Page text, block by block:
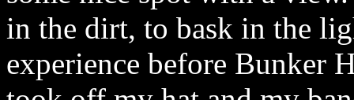
in the dirt, to bask in the
experience before Bunker